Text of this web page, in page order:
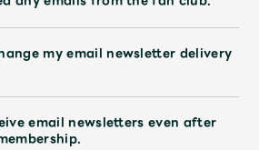
my email newsletter delivery
email newsletters even after